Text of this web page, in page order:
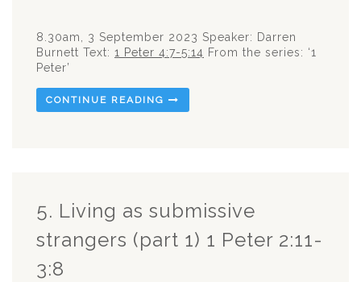
8.30am, 3 September 2023 Speaker: Darren
Burnett Text: 1 Peter 4:7-5:14 From the series: ‘1
Peter’
CONTINUE READING
5. Living as submissive
strangers (part 1) 1 Peter 2:11-
3:8